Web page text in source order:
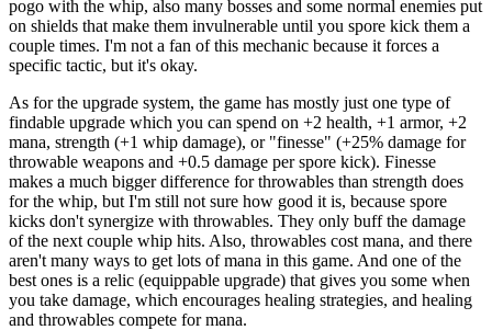
pogo with the whip, also many bosses and some normal enemies put
on shields that make them invulnerable until you spore kick them a
couple times. I'm not a fan of this mechanic because it forces a
specific tactic, but it's okay.
As for the upgrade system, the game has mostly just one type of
findable upgrade which you can spend on +2 health, +1 armor, +2
mana, strength (+1 whip damage), or "finesse" (+25% damage for
throwable weapons and +0.5 damage per spore kick). Finesse
makes a much bigger difference for throwables than strength does
for the whip, but I'm still not sure how good it is, because spore
kicks don't synergize with throwables. They only buff the damage
of the next couple whip hits. Also, throwables cost mana, and there
aren't many ways to get lots of mana in this game. And one of the
best ones is a relic (equippable upgrade) that gives you some when
you take damage, which encourages healing strategies, and healing
and throwables compete for mana.